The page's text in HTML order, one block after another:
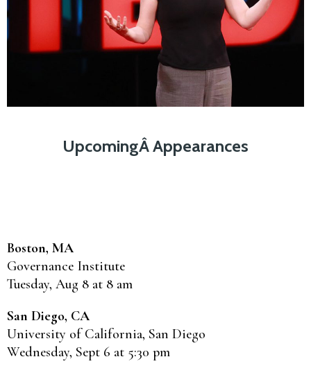
UpcomingÂ Appearances
Boston, MA
Governance Institute
Tuesday, Aug 8 at 8 am
San Diego, CA
University of California, San Diego
Wednesday, Sept 6 at 5:30 pm